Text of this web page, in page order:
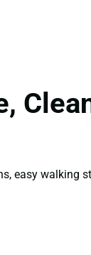
easy walking